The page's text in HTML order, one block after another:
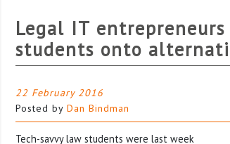
Legal IT
students onto
22 February 2016
Posted by Dan Bindman
Tech-savvy law students were last week